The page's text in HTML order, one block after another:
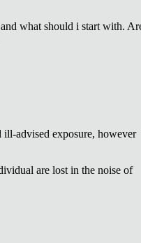
what should i start with.
advised exposure, however
are lost in the noise of